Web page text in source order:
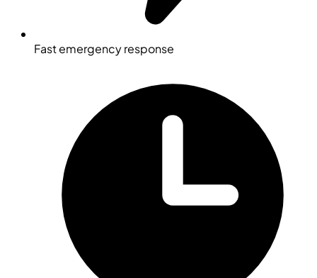
Fast emergency response